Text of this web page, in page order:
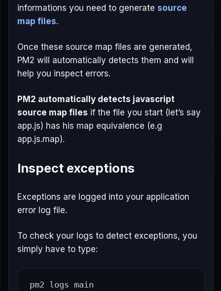
informations you need to generate source
map files.
Once these source map files are generated,
PM2 will automatically detects them and will
help you inspect errors.
PM2 automatically detects javascript
source map files if the file you start (let’s say
app.js) has his map equivalence (e.g
app.js.map).
Inspect exceptions
Exceptions are logged into your application
error log file.
To check your logs to detect exceptions, you
simply have to type: